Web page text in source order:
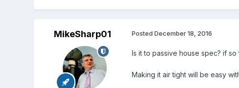
MikeSharp01 Posted December 18, 2016
Is it to passive house spec? if
Making it air tight will be easy